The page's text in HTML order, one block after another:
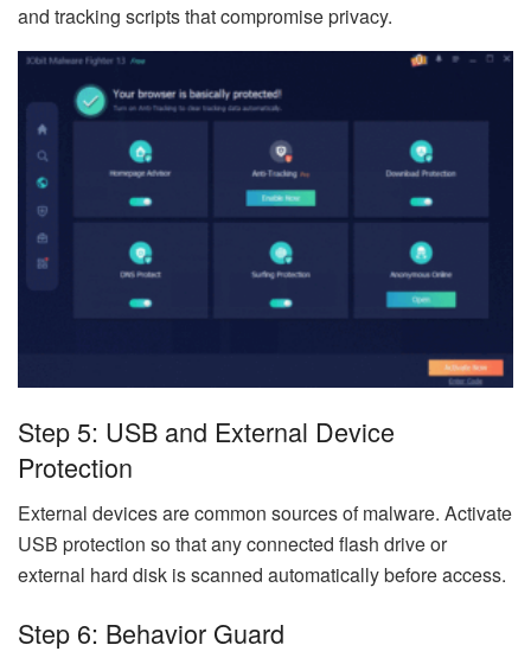
and tracking scripts that compromise privacy.
Step 5: USB and External Device
Protection
External devices are common sources of malware. Activate
USB protection so that any connected flash drive or
external hard disk is scanned automatically before access.
Step 6: Behavior Guard